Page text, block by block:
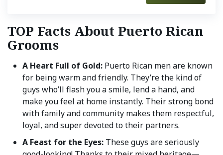
TOP Facts About Puerto Rican
Grooms
A Heart Full of Gold: Puerto Rican men are known
for being warm and friendly. They’re the kind of
guys who’ll flash you a smile, lend a hand, and
make you feel at home instantly. Their strong bond
with family and community makes them respectful,
loyal, and super devoted to their partners.
A Feast for the Eyes: These guys are seriously